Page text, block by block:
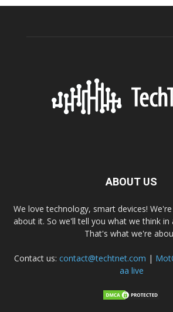
ABOUT US
We love technology, smart devices!
about it. So we'll tell you what we think in
That's what we're
Contact us: contact@techtnet.com |
aa live